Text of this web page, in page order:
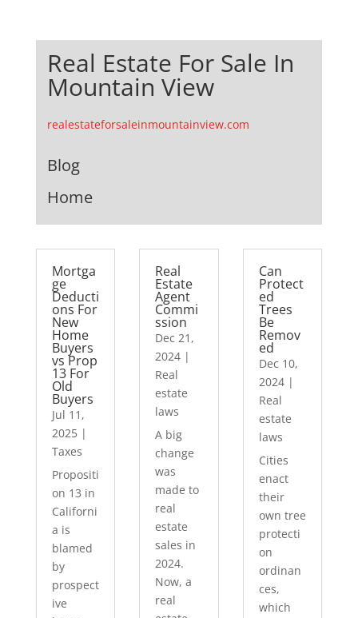
Real Estate For Sale In
Mountain View
realestateforsaleinmountainview.com
Blog
Home
Mortga
ge
Deducti
ons For
New
Home
Buyers
vs Prop
13 For
Old
Buyers
Jul 11,
2025|
Taxes
Propositi
on 13 in
Californi
a is
blamed
by
prospect
ive
Real
Estate
Agent
Commi
ssion
Dec 21,
2024 |
Real
estate
laws
A big
change
was
made to
real
estate
sales in
2024.
Now, a
real
Can
Protect
ed
Trees
Be
Remov
ed
Dec 10,
2024|
Real
estate
laws
Cities
enact
their
own tree
protecti
on
ordinan
ces,
which